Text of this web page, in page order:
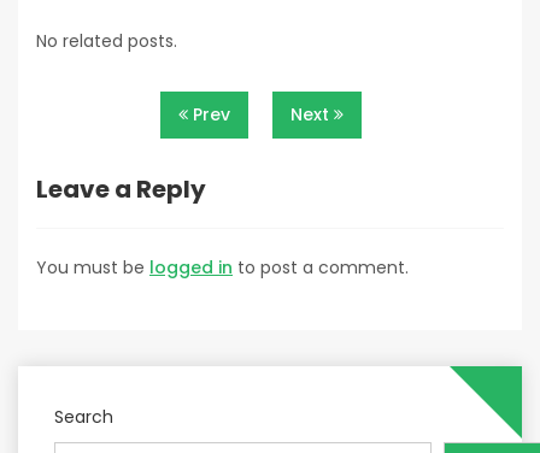
No related posts.
Prev Next
Leave a Reply
You must be logged in to post a comment.
Search